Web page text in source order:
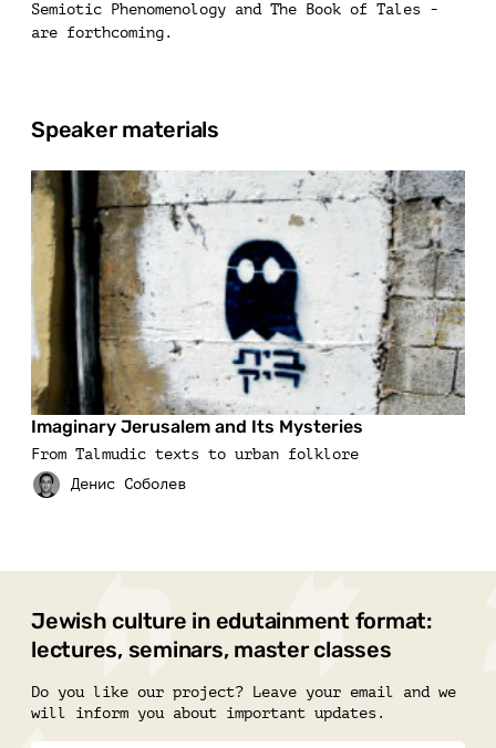
Semiotic Phenomenology and The Book of Tales -
are forthcoming.
Speaker materials
Imaginary Jerusalem and Its Mysteries
From Talmudic texts to urban folklore
Jewish culture in edutainment format:
lectures, seminars, master classes
Do you like our project? Leave your email and we
will inform you about important updates.